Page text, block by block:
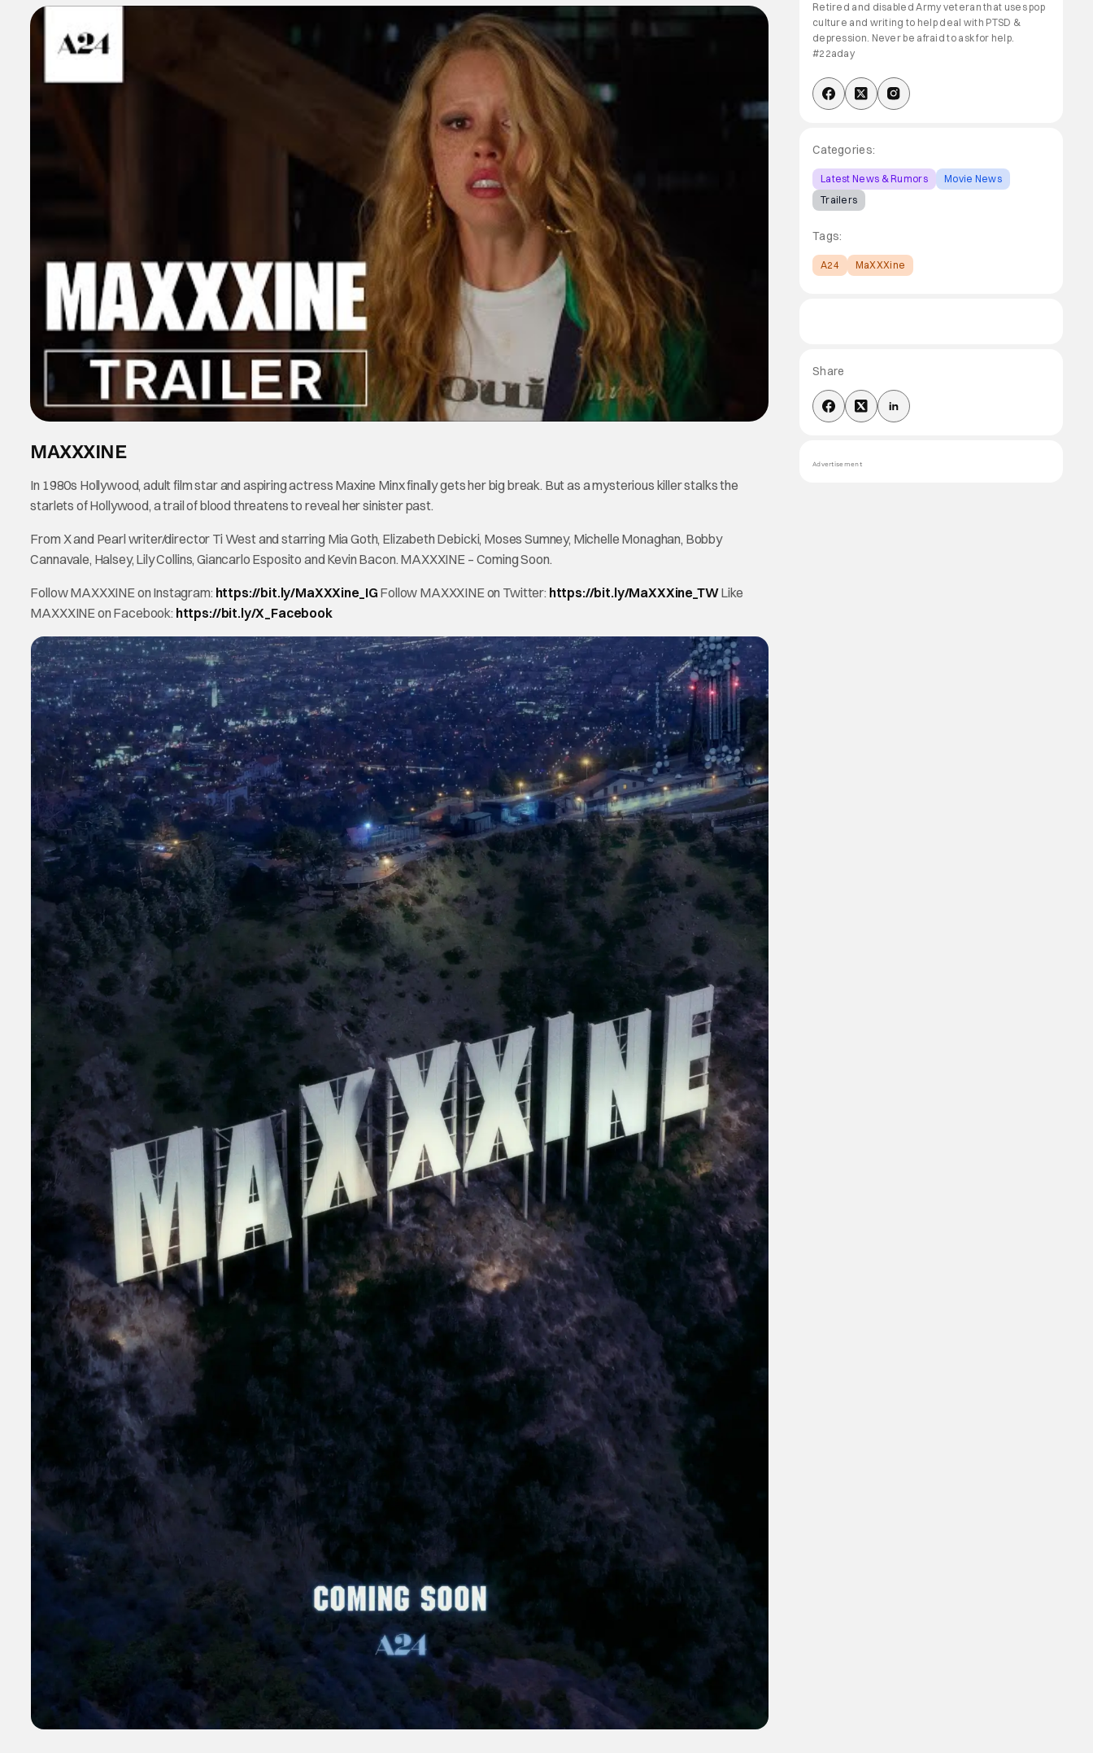
MAXXXINE
In 1980s Hollywood, adult film star and aspiring actress Maxine Minx finally gets her big break. But as a mysterious killer stalks the
starlets of Hollywood, a trail of blood threatens to reveal her sinister past.
From X and Pearl writer/director Ti West and starring Mia Goth, Elizabeth Debicki, Moses Sumney, Michelle Monaghan, Bobby
Cannavale, Halsey, Lily Collins, Giancarlo Esposito and Kevin Bacon. MAXXXINE – Coming Soon.
Follow MAXXXINE on Instagram: https://bit.ly/MaXXXine_IG Follow MAXXXINE on Twitter: https://bit.ly/MaXXXine_TWLike
MAXXXINE on Facebook: https://bit.ly/X_Facebook
Retired and disabled Army veteran that uses pop
culture and writing to help deal with PTSD &
depression. Never be afraid to ask for help.
#22aday
Categories:
Latest News & Rumors
Movie News
Trailers
Tags:
A24 MaXXXine
Share
Advertisement